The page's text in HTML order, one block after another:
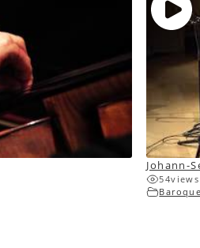
Johann-
54views
Baroque